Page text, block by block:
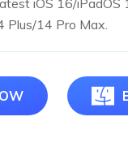
iOS 16/iPadOS
Plus/14 Pro Max.